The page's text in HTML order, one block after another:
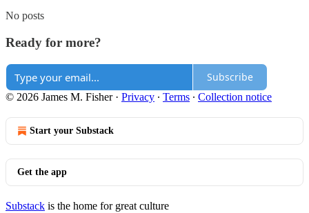
No posts
Ready for more?
Subscribe
© 2026 James M. Fisher· Privacy ∙ Terms ∙ Collection notice
Start your Substack
Get the app
Substack is the home for great culture